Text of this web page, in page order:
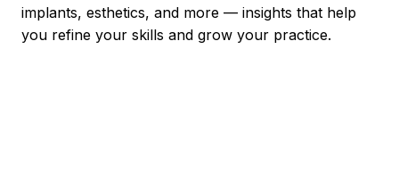
implants, esthetics, and more — insights that help
you refine your skills and grow your practice.